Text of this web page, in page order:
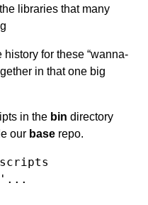
libraries that many
for these “wanna-
in that one big
in the bin directory
our base repo.